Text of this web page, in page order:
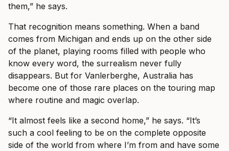
them,” he says.
That recognition means something. When a band
comes from Michigan and ends up on the other side
of the planet, playing rooms filled with people who
know every word, the surrealism never fully
disappears. But for Vanlerberghe, Australia has
become one of those rare places on the touring map
where routine and magic overlap.
“It almost feels like a second home,” he says. “It’s
such a cool feeling to be on the complete opposite
side of the world from where I’m from and have some